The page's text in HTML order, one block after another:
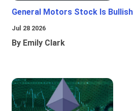
General Motors Stock Is Bullish
Jul 28 2026
By Emily Clark